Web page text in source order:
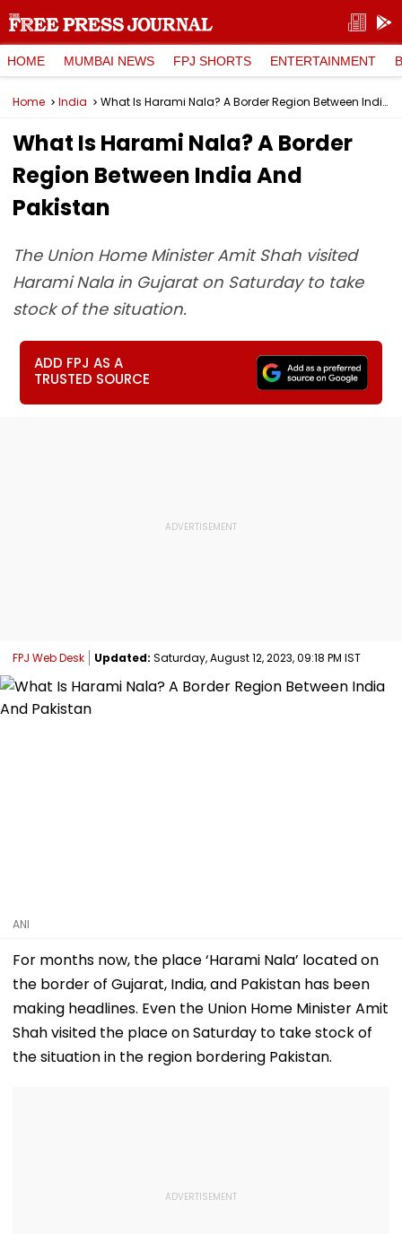
HOME MUMBAI NEWS FPJ SHORTS ENTERTAINMENT
Home India What Is Harami Nala? A Border Region Between India And Pakistan
What Is Harami Nala? A Border
Region Between India And
Pakistan
The Union Home Minister Amit Shah visited
Harami Nala in Gujarat on Saturday to take
stock of the situation.
ADD FPJ AS A
TRUSTED SOURCE
FPJ Web Desk Updated: Saturday, August 12, 2023, 09:18 PM IST
ANI
For months now, the place ‘Harami Nala’ located on
the border of Gujarat, India, and Pakistan has been
making headlines. Even the Union Home Minister Amit
Shah visited the place on Saturday to take stock of
the situation in the region bordering Pakistan.